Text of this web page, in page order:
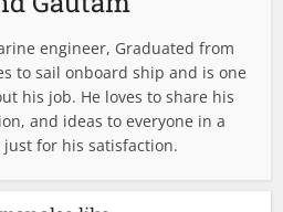
engineer, Graduated from
to sail onboard ship and is one
his job. He loves to share his
and ideas to everyone in a
for his satisfaction.